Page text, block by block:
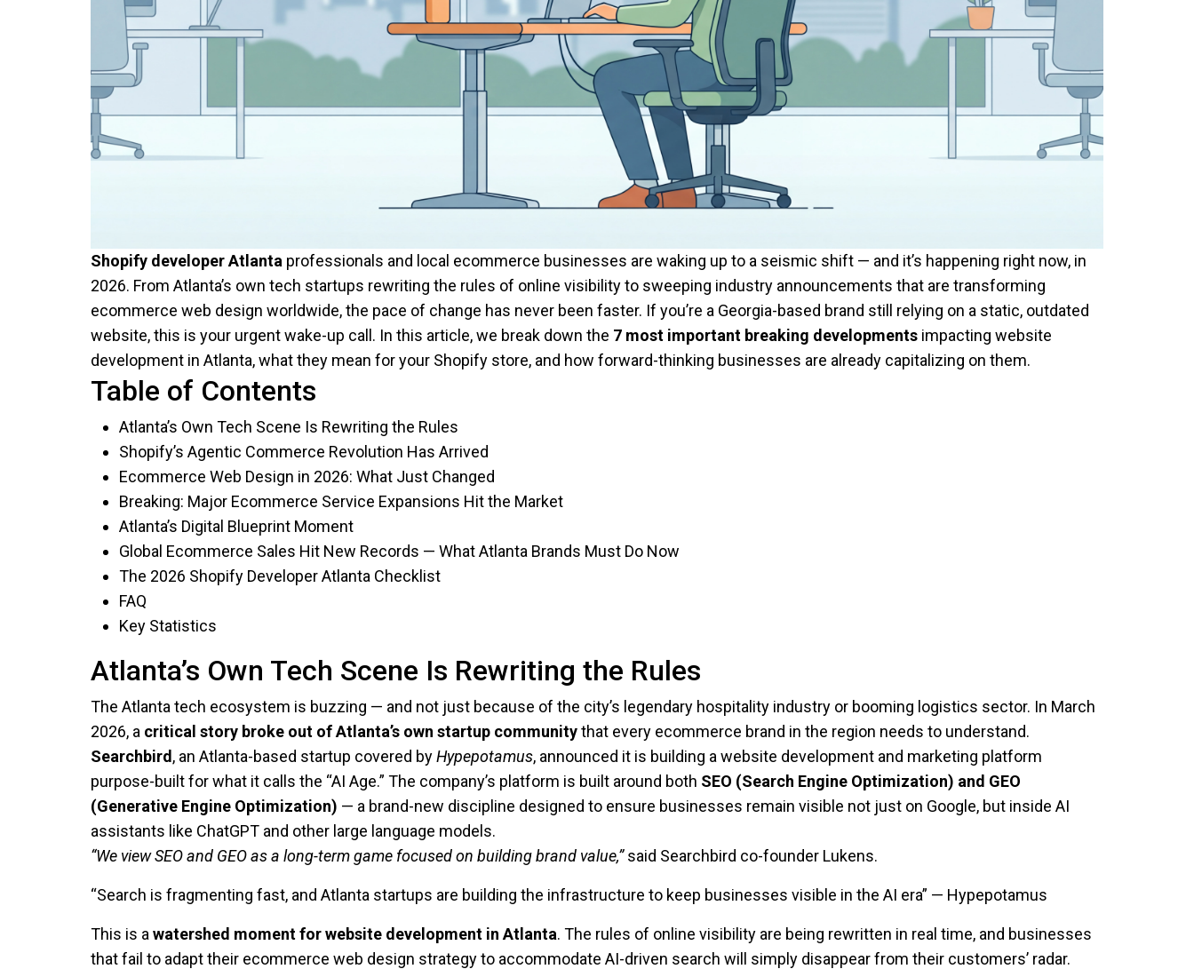
Shopify developer Atlanta professionals and local ecommerce businesses are waking up to a seismic shift — and it’s happening right now, in
2026. From Atlanta’s own tech startups rewriting the rules of online visibility to sweeping industry announcements that are transforming
ecommerce web design worldwide, the pace of change has never been faster. If you’re a Georgia-based brand still relying on a static, outdated
website, this is your urgent wake-up call. In this article, we break down the 7 most important breaking developments impacting website
development in Atlanta, what they mean for your Shopify store, and how forward-thinking businesses are already capitalizing on them.
Table of Contents
Atlanta’s Own Tech Scene Is Rewriting the Rules
Shopify’s Agentic Commerce Revolution Has Arrived
Ecommerce Web Design in 2026: What Just Changed
Breaking: Major Ecommerce Service Expansions Hit the Market
Atlanta’s Digital Blueprint Moment
Global Ecommerce Sales Hit New Records — What Atlanta Brands Must Do Now
The 2026 Shopify Developer Atlanta Checklist
FAQ
Key Statistics
Atlanta’s Own Tech Scene Is Rewriting the Rules
The Atlanta tech ecosystem is buzzing — and not just because of the city’s legendary hospitality industry or booming logistics sector. In March
2026, a critical story broke out of Atlanta’s own startup communitythat every ecommerce brand in the region needs to understand.
Searchbird, an Atlanta-based startup covered byHypepotamus, announced it is building a website development and marketing platform
purpose-built for what it calls the “AI Age.” The company’s platform is built around both SEO (Search Engine Optimization) and GEO
(Generative Engine Optimization) — a brand-new discipline designed to ensure businesses remain visible not just on Google, but inside AI
assistants like ChatGPT and other large language models.
“We view SEO and GEO as a long-term game focused on building brand value,”said Searchbird co-founder Lukens.
“Search is fragmenting fast, and Atlanta startups are building the infrastructure to keep businesses visible in the AI era” — Hypepotamus
This is a watershed moment for website development in Atlanta. The rules of online visibility are being rewritten in real time, and businesses
that fail to adapt their ecommerce web design strategy to accommodate AI-driven search will simply disappear from their customers’ radar.